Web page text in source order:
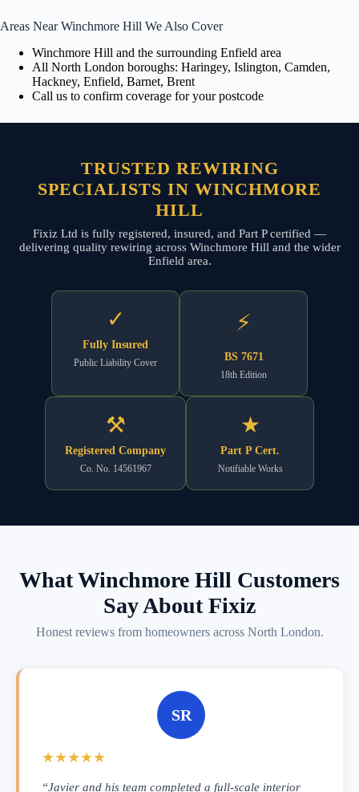
Areas Near Winchmore Hill We Also Cover
Winchmore Hill and the surrounding Enfield area
All North London boroughs: Haringey, Islington, Camden,
Hackney, Enfield, Barnet, Brent
Call us to confirm coverage for your postcode
TRUSTED REWIRING
SPECIALISTS IN WINCHMORE
HILL
Fixiz Ltd is fully registered, insured, and Part P certified —
delivering quality rewiring across Winchmore Hill and the wider
Enfield area.
✓
Fully Insured
Public Liability Cover
⚡
BS 7671
18th Edition
⚒
Registered Company
Co. No. 14561967
★
Part P Cert.
Notifiable Works
What Winchmore Hill Customers
Say About Fixiz
Honest reviews from homeowners across North London.
SR
★★★★★
“Javier and his team completed a full-scale interior